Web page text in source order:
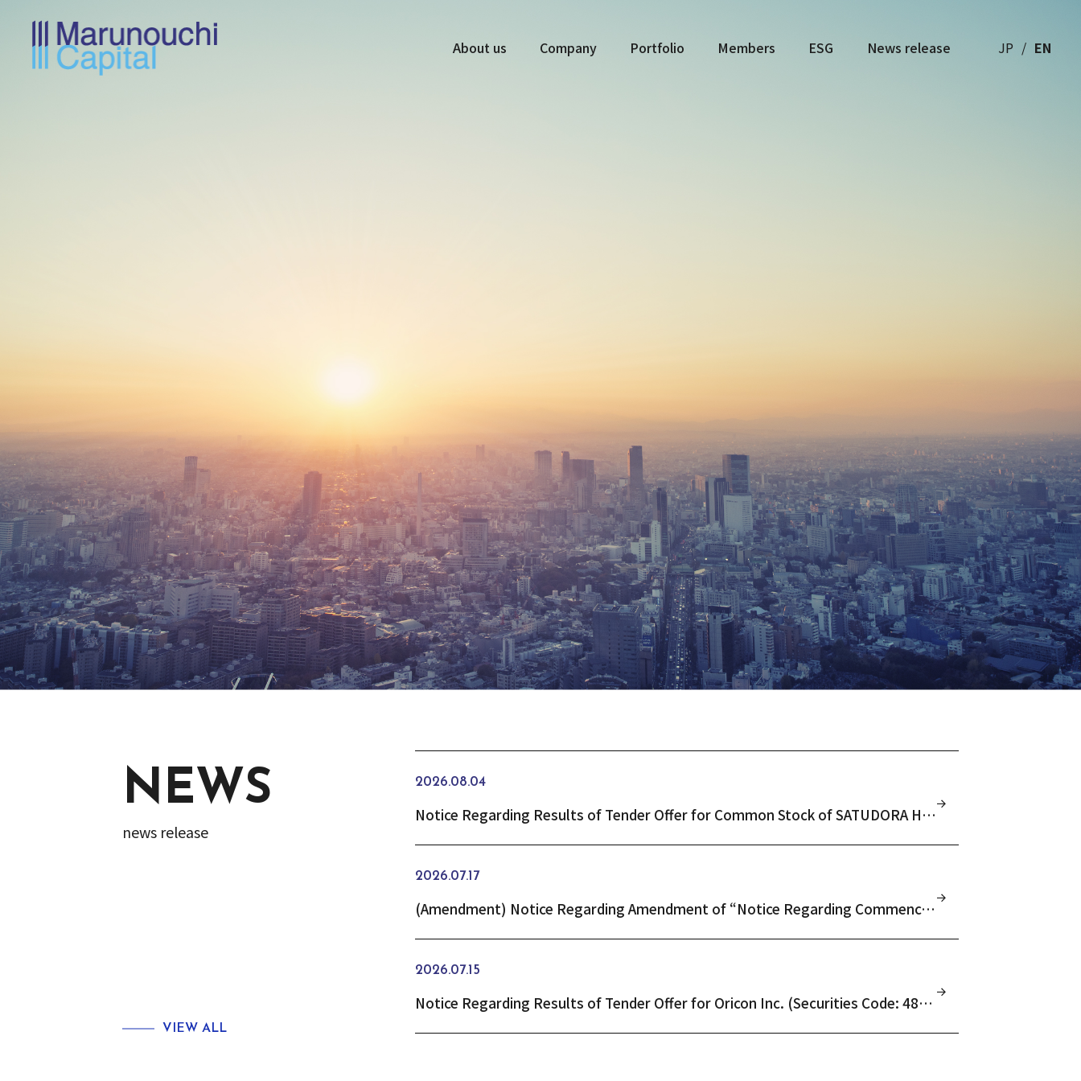
About us Company Portfolio Members ESG News release EN
JP
NEWS
news release
VIEW ALL
2026.08.04
Notice Regarding Results of Tender Offer for Common Stock of SATUDORA HOLDINGS CO., LTD. (Securities Code: 3544)
2026.07.17
(Amendment) Notice Regarding Amendment of “Notice Regarding Commencement of Tender Offer for Common Stock of SATUDORA HOLDINGS CO., LTD. (Securities Code: 3544)” Due to Filing of Amendment Statement to Tender Offer Registration Statement
2026.07.15
Notice Regarding Results of Tender Offer for Oricon Inc. (Securities Code: 4800)